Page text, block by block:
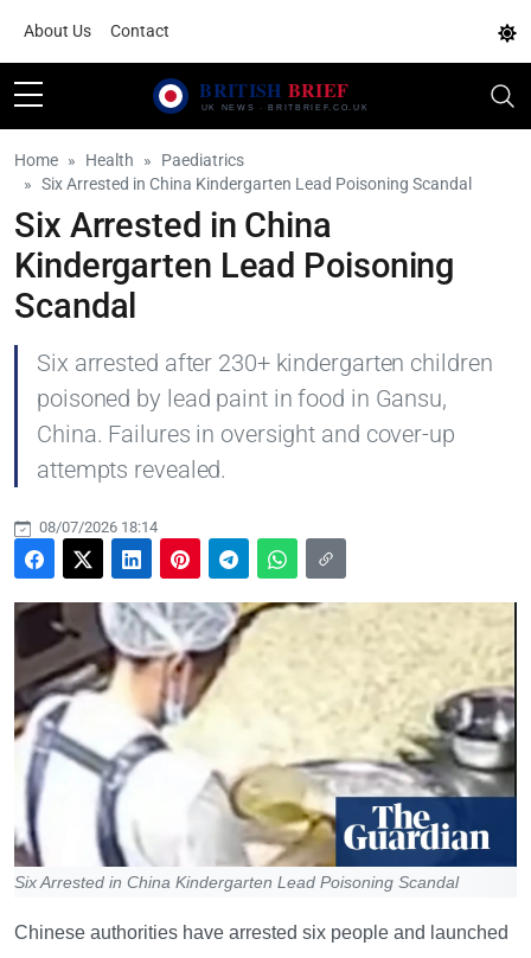
About Us Contact
Home Health
Paediatrics
Six Arrested in China Kindergarten Lead Poisoning Scandal
Six Arrested in China
Kindergarten Lead Poisoning
Scandal
Six arrested after 230+ kindergarten children
poisoned by lead paint in food in Gansu,
China. Failures in oversight and cover-up
attempts revealed.
08/07/2026 18:14
Six Arrested in China Kindergarten Lead Poisoning Scandal
Chinese authorities have arrested six people and launched